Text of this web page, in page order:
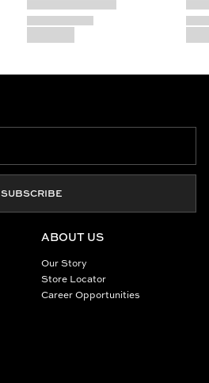
ABOUT US
Our Story
Store Locator
Career Opportunities
SUBSCRIBE